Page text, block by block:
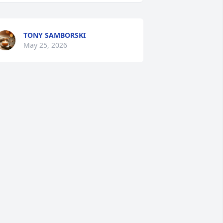
TONY SAMBORSKI
May 25, 2026